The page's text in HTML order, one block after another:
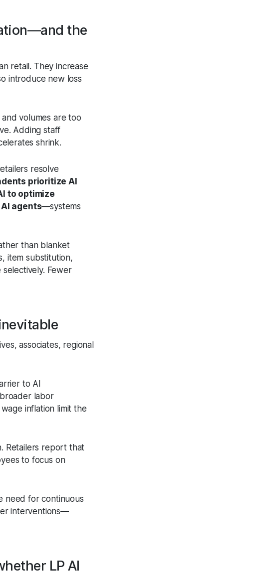
the
retail. They increase
introduce new loss
volumes are too
Adding staff
shrink.
resolve
prioritize AI
to optimize
agents—systems
than blanket
item substitution,
Fewer
associates, regional
to AI
labor
inflation limit the
Retailers report that
to focus on
need for continuous
interventions—
LP AI